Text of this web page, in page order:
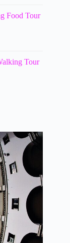
Food Tour
Tour